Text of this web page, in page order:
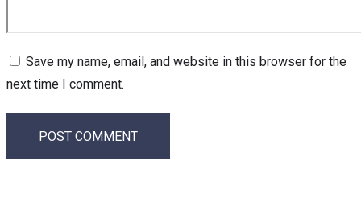
Save my name, email, and website in this browser for the
next time I comment.